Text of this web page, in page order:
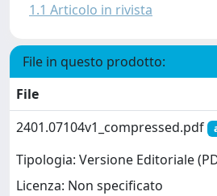
1.1 Articolo in rivista
File in questo prodotto:
File
2401.07104v1_compressed.pdf
Tipologia: Versione Editoriale
Licenza: Non specificato